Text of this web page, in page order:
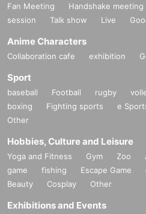
Fan Meeting Handshake meeting
session
Talk show Live
Anime Characters
Collaboration cafe exhibition
Sport
baseball Football rugby
boxing
Fighting sports e
Other
Hobbies, Culture and Leisure
Yoga and Fitness Gym Zoo
game
fishing Escape Game
Beauty
Cosplay Other
Exhibitions and Events